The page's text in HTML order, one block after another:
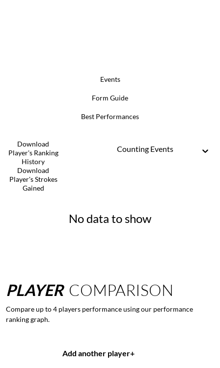
Events
Form Guide
Best Performances
Download
Player's Ranking
History
Download
Player's Strokes
Gained
Counting Events
No data to show
PLAYER COMPARISON
Compare up to 4 players performance using our performance
ranking graph.
Add another player+